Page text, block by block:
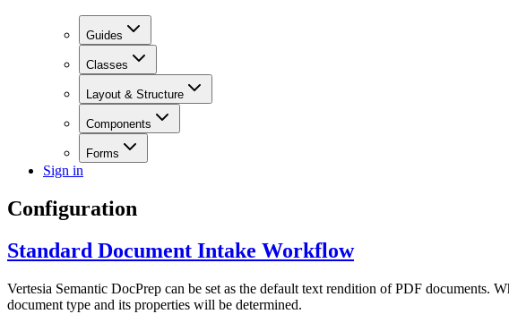
Guides
Classes
Layout & Structure
Components
Forms
Sign in
Configuration
Standard Document Intake Workflow
Vertesia Semantic DocPrep can be set as the default text rendition of PDF
document type and its properties will be determined.